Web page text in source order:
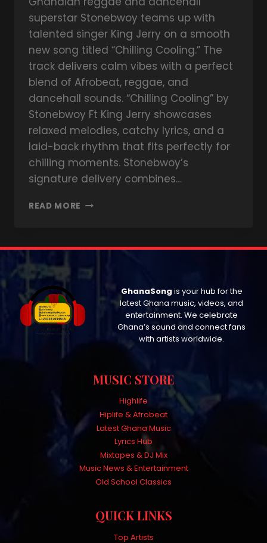
superstar Stonebwoy teams up with
talented singer King Jerry on a smooth
new song titled “Chilling Cooling.” The
track delivers calm vibes with a perfect
blend of Afrobeat, reggae, and
dancehall sounds. “Chilling Cooling” by
Stonebwoy Ft King Jerry showcases
relaxed melodies, catchy lyrics, and a
laid-back rhythm that fits perfectly for
chilling moments. Stonebwoy’s
signature delivery combines…
READ MORE
GhanaSong is your hub for the
latest Ghana music, videos, and
entertainment. We celebrate
Ghana’s sound and connect fans
with artists worldwide.
MUSIC STORE
Highlife
Hiplife & Afrobeat
Latest Ghana Music
Lyrics Hub
Mixtapes & DJ Mix
Music News & Entertainment
Old School Classics
QUICK LINKS
Top Artists